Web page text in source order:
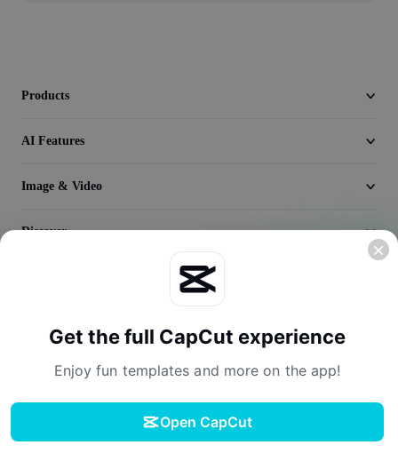
Products
AI Features
Image & Video
Discover
Privacy Policy Cookies Policy
Creator Terms of Service
Digital Services Act Community Guidelines
Get the full CapCut experience
Enjoy fun templates and more on the app!
Open CapCut